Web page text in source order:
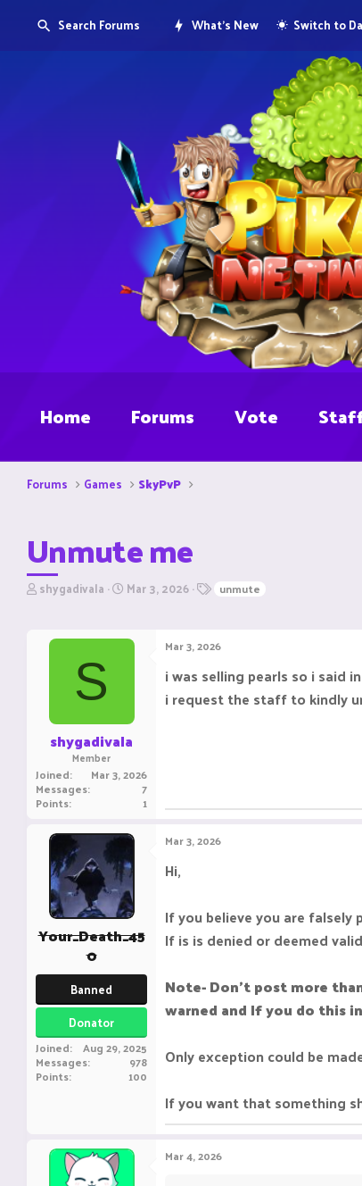
Search Forums What's New Switch to
Home Forums Vote
Forums Games SkyPvP
Unmute me
T
r
shygadivala S
r
Mar 3, 2026 unmute
S
shygadivala
Member
Joined Mar 3, 2026
Messages 7
Points 1
Mar 3, 2026
i was selling pearls so i said
i request the staff to kindly
Your_Death_45
0
Banned
Donator
Joined Aug 29, 2025
Messages 978
Points 100
Mar 3, 2026
Hi,
If you believe you are falsely
If is is denied or deemed
Note- Don't post more
warned and If you do this
Only exception could be
If you want that something
Mar 4, 2026